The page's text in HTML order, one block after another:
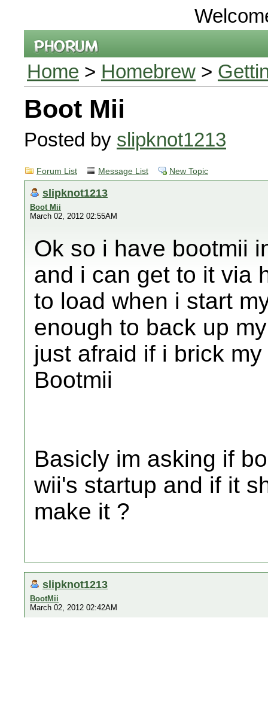
Home > Homebrew >
Boot Mii
Posted by slipknot1213
Forum List Message List New Topic
slipknot1213
Boot Mii
March 02, 2012 02:55AM
Ok so i have bootmii
and i can get to it via
to load when i start
enough to back up
just afraid if i brick
Bootmii
Basicly im asking if
wii's startup and if it
make it ?
slipknot1213
BootMii
March 02, 2012 02:42AM